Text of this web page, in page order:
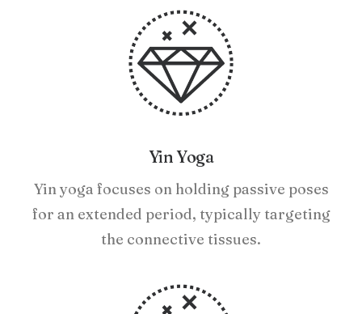
Yin Yoga
Yin yoga focuses on holding passive poses
for an extended period, typically targeting
the connective tissues.